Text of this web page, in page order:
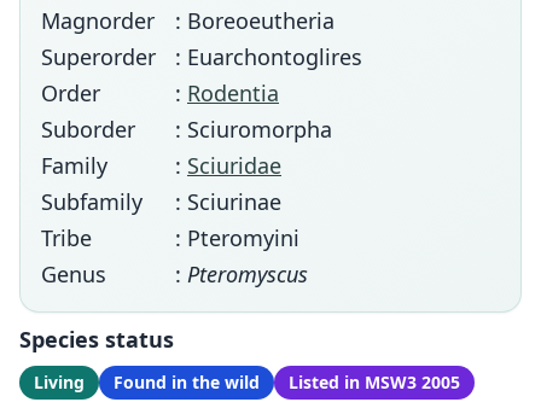
Magnorder
: Boreoeutheria
Superorder
: Euarchontoglires
Order
: Rodentia
Suborder
: Sciuromorpha
Family
: Sciuridae
Subfamily
: Sciurinae
Tribe
: Pteromyini
Genus
: Pteromyscus
Species status
Living Found in the wild Listed in MSW3 2005